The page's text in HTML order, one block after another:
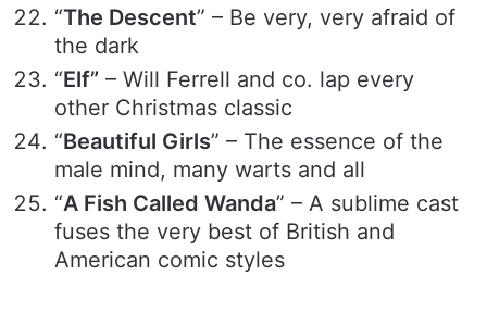
“The Descent” – Be very, very afraid of
the dark
“Elf” – Will Ferrell and co. lap every
other Christmas classic
“Beautiful Girls” – The essence of the
male mind, many warts and all
“A Fish Called Wanda” – A sublime cast
fuses the very best of British and
American comic styles